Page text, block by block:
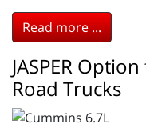
Read more ...
JASPER
Road Trucks